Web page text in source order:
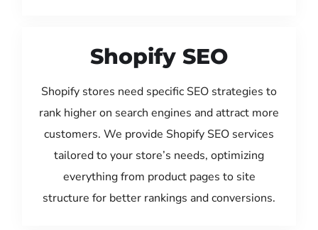
Shopify SEO
Shopify stores need specific SEO strategies to
rank higher on search engines and attract more
customers. We provide Shopify SEO services
tailored to your store’s needs, optimizing
everything from product pages to site
structure for better rankings and conversions.